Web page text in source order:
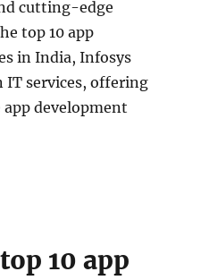
cutting-edge
top 10 app
in India, Infosys
IT services, offering
development
10 app